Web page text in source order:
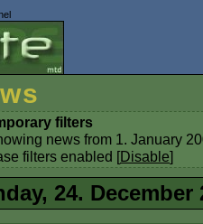
filters
news from 1. January
filters enabled [Disable]
24. December